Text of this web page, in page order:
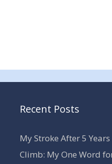
Recent Posts
My Stroke After 5 Years
Climb: My One Word